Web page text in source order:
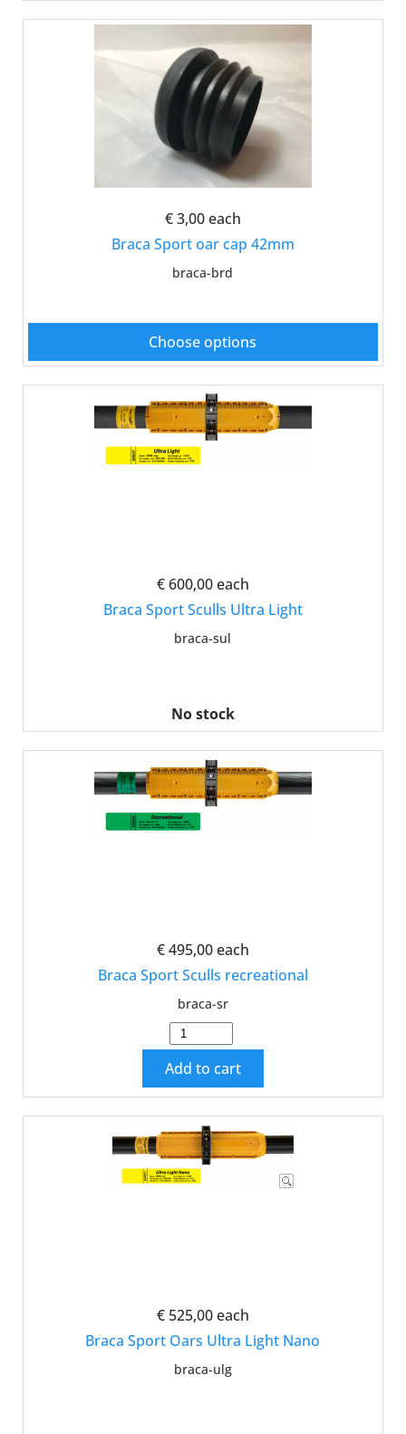
€ 3,00each
Braca Sport oar cap 42mm
braca-brd
Choose options
€ 600,00each
Braca Sport Sculls Ultra Light
braca-sul
No stock
€ 495,00each
Braca Sport Sculls recreational
braca-sr
Add to cart
€ 525,00each
Braca Sport Oars Ultra Light Nano
braca-ulg